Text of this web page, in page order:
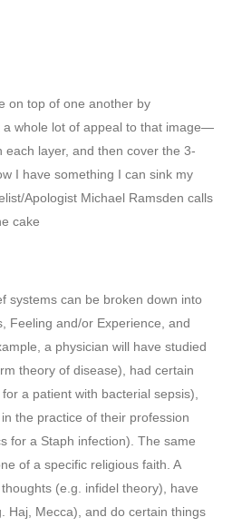
on top of one another by
a whole lot of appeal to that image—
each layer, and then cover the 3-
I have something I can sink my
Apologist Michael Ramsden calls
cake
systems can be broken down into
Feeling and/or Experience, and
a physician will have studied
theory of disease), had certain
a patient with bacterial sepsis),
the practice of their profession
for a Staph infection). The same
of a specific religious faith. A
(e.g. infidel theory), have
Haj, Mecca), and do certain things